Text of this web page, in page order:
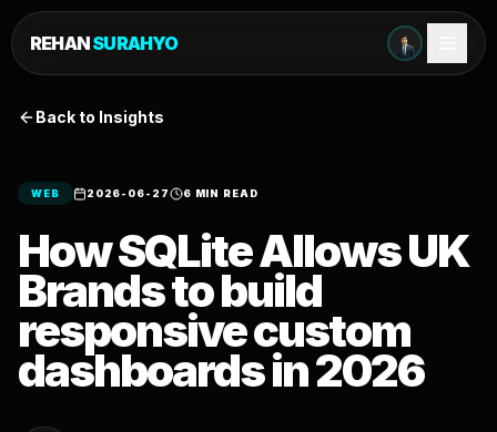
REHANSURAHYO
Back to Insights
WEB 2026-06-27 6 MIN READ
How SQLite Allows UK
Brands to build
responsive custom
dashboards in 2026